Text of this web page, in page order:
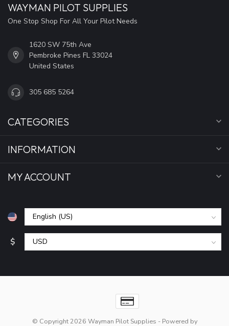
WAYMAN PILOT SUPPLIES
One Stop Shop For All Your Pilot Needs
1620 SW 75th Ave
Pembroke Pines FL 33024
United States
305 685 5264
CATEGORIES
INFORMATION
MY ACCOUNT
$
© Copyright 2026 Wayman Pilot Supplies - Powered by